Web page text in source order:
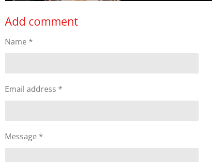
Add comment
Name *
Email address *
Message *